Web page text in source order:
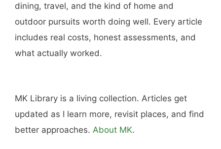
dining, travel, and the kind of home and
outdoor pursuits worth doing well. Every article
includes real costs, honest assessments, and
what actually worked.
MK Library is a living collection. Articles get
updated as I learn more, revisit places, and find
better approaches. About MK.